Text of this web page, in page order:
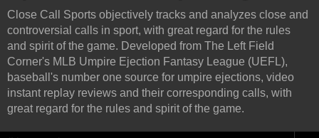
Close Call Sports objectively tracks and analyzes close and
controversial calls in sport, with great regard for the rules
and spirit of the game. Developed from The Left Field
Corner's MLB Umpire Ejection Fantasy League (UEFL),
baseball's number one source for umpire ejections, video
instant replay reviews and their corresponding calls, with
great regard for the rules and spirit of the game.